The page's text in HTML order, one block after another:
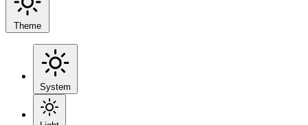
Theme
System